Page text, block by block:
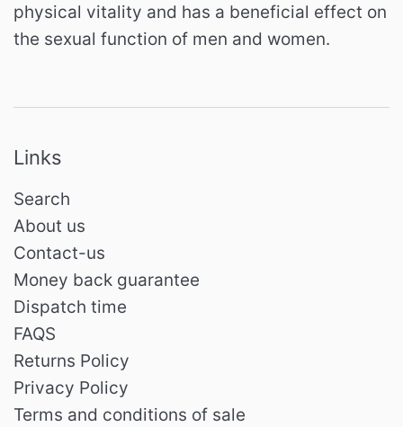
physical vitality and has a beneficial effect on
the sexual function of men and women.
Links
Search
About us
Contact-us
Money back guarantee
Dispatch time
FAQS
Returns Policy
Privacy Policy
Terms and conditions of sale